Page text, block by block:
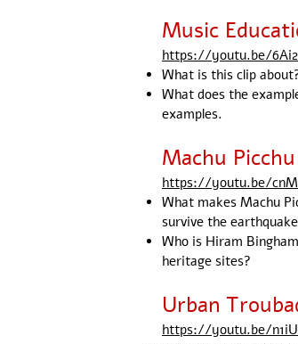
Music
https://youtu.be/
What is this clip
What does the
examples.
Machu
https://youtu.be/
What makes Machu
survive the
Who is Hiram
heritage sites?
Urban
https://youtu.be/